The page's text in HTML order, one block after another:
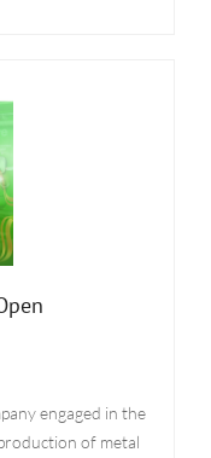
engaged in the
of metal